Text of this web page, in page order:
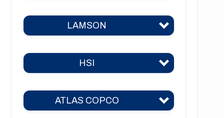
Hoffman 384
Hoffman 385
Hoffman 386
LAMSON
Lamson 400
Lamson 510
HSI
ATLAS COPCO